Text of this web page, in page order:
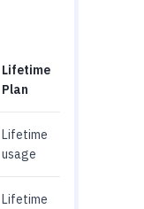
Lifetime
Plan
Lifetime
usage
Lifetime